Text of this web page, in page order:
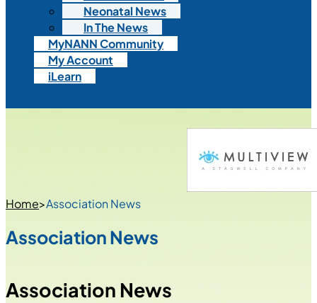
Neonatal News
In The News
MyNANN Community
My Account
iLearn
Home>Association News
Association News
Association News